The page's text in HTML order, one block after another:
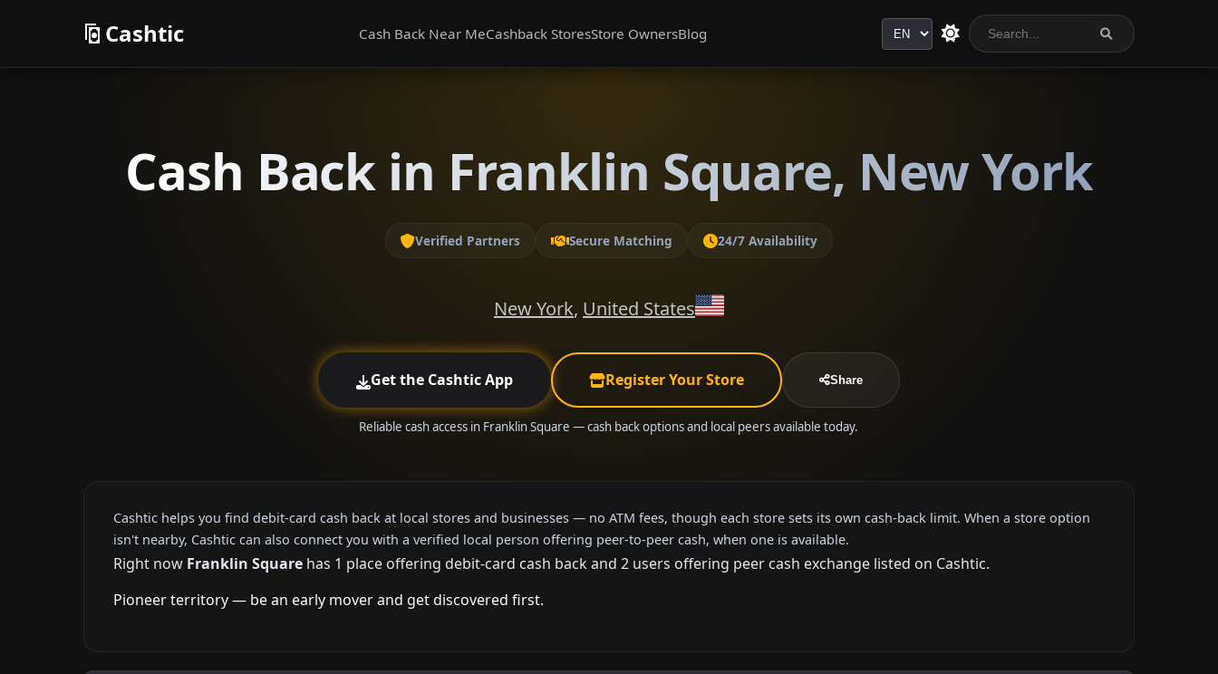
Cashtic Cash Back Near MeCashback StoresStore OwnersBlog Language
Cash Back in Franklin Square, New York
Verified Partners Secure Matching 24/7 Availability
New York, United States
Get the Cashtic App Register Your Store Share
Reliable cash access in Franklin Square — cash back options and local peers available today.
Cashtic helps you find debit-card cash back at local stores and businesses — no ATM fees, though each store sets its own cash-back limit. When a store option
isn't nearby, Cashtic can also connect you with a verified local person offering peer-to-peer cash, when one is available.
Right now Franklin Square has 1 place offering debit-card cash back and 2 users offering peer cash exchange listed on Cashtic.
Pioneer territory — be an early mover and get discovered first.